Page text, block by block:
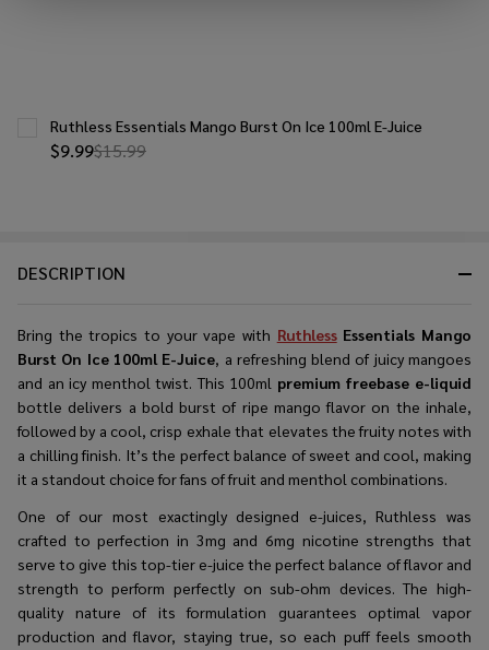
DESCRIPTION
Bring the tropics to your vape with RuthlessEssentials Mango
Burst On Ice 100ml E-Juice, a refreshing blend of juicy mangoes
and an icy menthol twist. This 100ml premium freebase e-liquid
bottle delivers a bold burst of ripe mango flavor on the inhale,
followed by a cool, crisp exhale that elevates the fruity notes with
a chilling finish. It’s the perfect balance of sweet and cool, making
it a standout choice for fans of fruit and menthol combinations.
One of our most exactingly designed e-juices, Ruthless was
crafted to perfection in 3mg and 6mg nicotine strengths that
serve to give this top-tier e-juice the perfect balance of flavor and
strength to perform perfectly on sub-ohm devices. The high-
quality nature of its formulation guarantees optimal vapor
production and flavor, staying true, so each puff feels smooth
$9.99$15.99
Ruthless Essentials Mango Burst On Ice 100ml E-Juice